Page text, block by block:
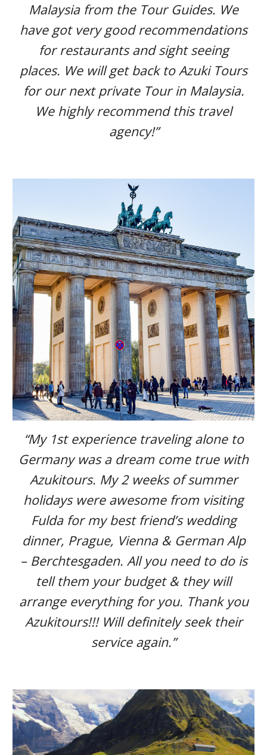
Malaysia from the Tour Guides. We
have got very good recommendations
for restaurants and sight seeing
places. We will get back to Azuki Tours
for our next private Tour in Malaysia.
We highly recommend this travel
agency!”
“My 1st experience traveling alone to
Germany was a dream come true with
Azukitours. My 2 weeks of summer
holidays were awesome from visiting
Fulda for my best friend’s wedding
dinner, Prague, Vienna & German Alp
– Berchtesgaden. All you need to do is
tell them your budget & they will
arrange everything for you. Thank you
Azukitours!!! Will definitely seek their
service again.”